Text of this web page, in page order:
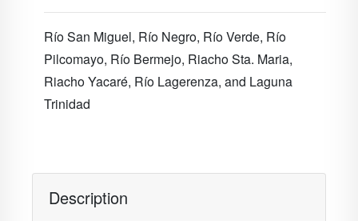
Río San Miguel, Río Negro, Río Verde, Río
Pilcomayo, Río Bermejo, Riacho Sta. Maria,
Riacho Yacaré, Río Lagerenza, and Laguna
Trinidad
Description